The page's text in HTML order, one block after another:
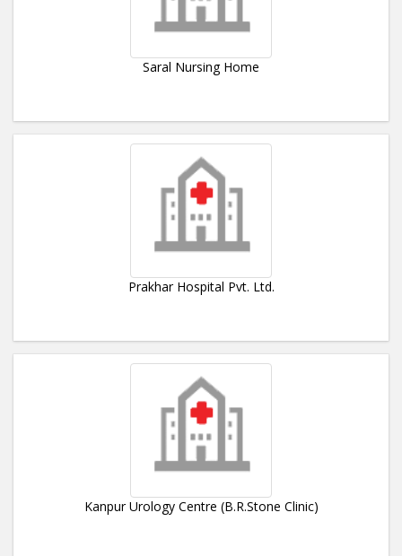
Saral Nursing Home
Prakhar Hospital Pvt. Ltd.
Kanpur Urology Centre (B.R.Stone Clinic)